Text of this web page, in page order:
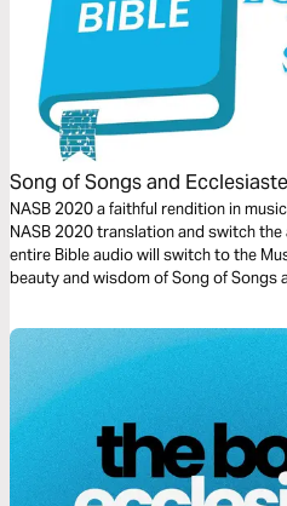
Song of Songs and
Days
NASB 2020 a faithful rendition in
NASB 2020 translation and switch
entire Bible audio will switch to the Music Bible
beauty and wisdom of Song of Songs
that capture the depth of love, the
of life under the sun—brought to life